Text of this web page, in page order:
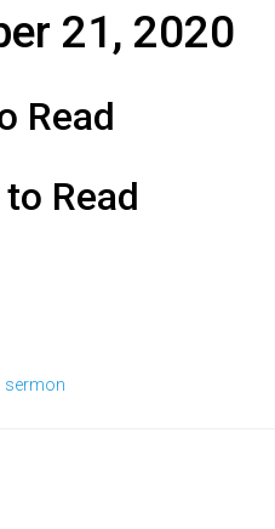
21, 2020
Read
Read
sermon